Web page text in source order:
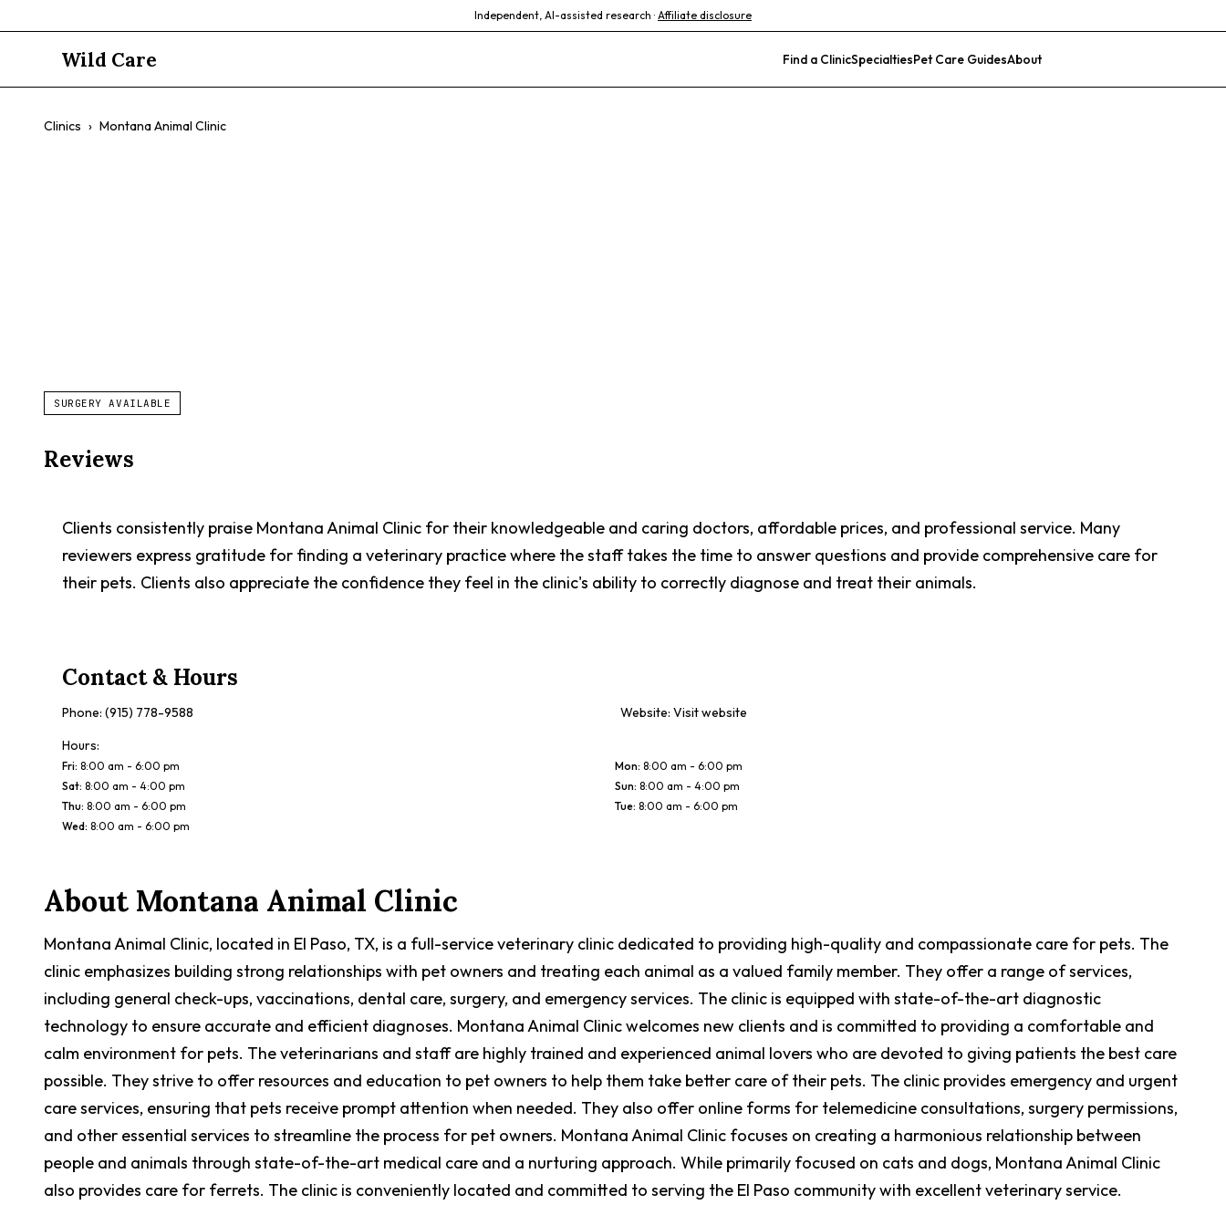
Independent, AI-assisted research · Affiliate disclosure
Wild Care Find a ClinicSpecialtiesPet Care GuidesAbout
Clinics › Montana Animal Clinic
SURGERY AVAILABLE
Reviews
Clients consistently praise Montana Animal Clinic for their knowledgeable and caring doctors, affordable prices, and professional service. Many
reviewers express gratitude for finding a veterinary practice where the staff takes the time to answer questions and provide comprehensive care for
their pets. Clients also appreciate the confidence they feel in the clinic's ability to correctly diagnose and treat their animals.
Contact & Hours
Phone: (915) 778-9588 Website: Visit website
Hours:
Fri: 8:00 am - 6:00 pm Mon: 8:00 am - 6:00 pm
Sat: 8:00 am - 4:00 pm Sun: 8:00 am - 4:00 pm
Thu: 8:00 am - 6:00 pm Tue: 8:00 am - 6:00 pm
Wed: 8:00 am - 6:00 pm
About Montana Animal Clinic
Montana Animal Clinic, located in El Paso, TX, is a full-service veterinary clinic dedicated to providing high-quality and compassionate care for pets. The
clinic emphasizes building strong relationships with pet owners and treating each animal as a valued family member. They offer a range of services,
including general check-ups, vaccinations, dental care, surgery, and emergency services. The clinic is equipped with state-of-the-art diagnostic
technology to ensure accurate and efficient diagnoses. Montana Animal Clinic welcomes new clients and is committed to providing a comfortable and
calm environment for pets. The veterinarians and staff are highly trained and experienced animal lovers who are devoted to giving patients the best care
possible. They strive to offer resources and education to pet owners to help them take better care of their pets. The clinic provides emergency and urgent
care services, ensuring that pets receive prompt attention when needed. They also offer online forms for telemedicine consultations, surgery permissions,
and other essential services to streamline the process for pet owners. Montana Animal Clinic focuses on creating a harmonious relationship between
people and animals through state-of-the-art medical care and a nurturing approach. While primarily focused on cats and dogs, Montana Animal Clinic
also provides care for ferrets. The clinic is conveniently located and committed to serving the El Paso community with excellent veterinary service.